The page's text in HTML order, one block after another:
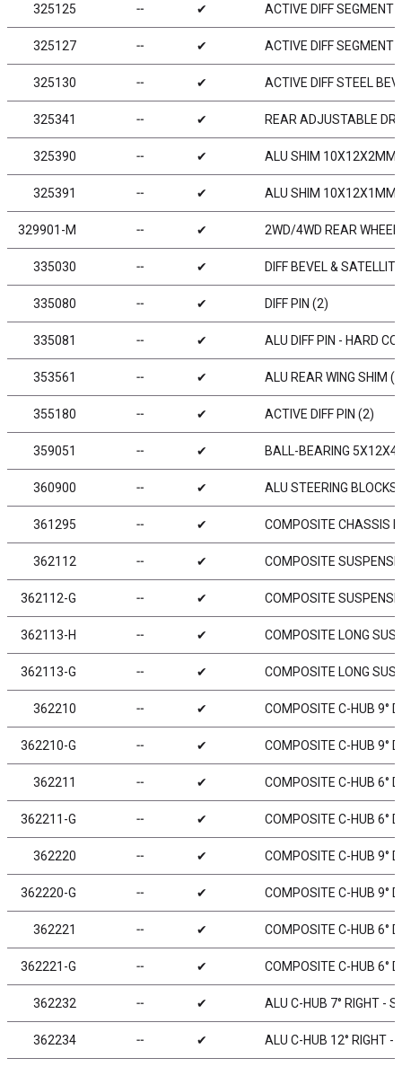
325125 ╌ ✔ ACTIVE DIFF SEGMENT
325127 ╌ ✔ ACTIVE DIFF SEGMENT
325130 ╌ ✔ ACTIVE DIFF STEEL
325341 ╌ ✔ REAR ADJUSTABLE
325390 ╌ ✔ ALU SHIM 10X12X2MM
325391 ╌ ✔ ALU SHIM 10X12X1MM
329901-M ╌ ✔ 2WD/4WD REAR
335030 ╌ ✔ DIFF BEVEL &
335080 ╌ ✔ DIFF PIN (2)
335081 ╌ ✔ ALU DIFF PIN - HARD
353561 ╌ ✔ ALU REAR WING SHIM
355180 ╌ ✔ ACTIVE DIFF PIN (2)
359051 ╌ ✔ BALL-BEARING 5X12X4
360900 ╌ ✔ ALU STEERING
361295 ╌ ✔ COMPOSITE CHASSIS
362112 ╌ ✔ COMPOSITE
362112-G ╌ ✔ COMPOSITE
362113-H ╌ ✔ COMPOSITE LONG
362113-G ╌ ✔ COMPOSITE LONG
362210 ╌ ✔ COMPOSITE C-HUB 9°
362210-G ╌ ✔ COMPOSITE C-HUB 9°
362211 ╌ ✔ COMPOSITE C-HUB 6°
362211-G ╌ ✔ COMPOSITE C-HUB 6°
362220 ╌ ✔ COMPOSITE C-HUB 9°
362220-G ╌ ✔ COMPOSITE C-HUB 9°
362221 ╌ ✔ COMPOSITE C-HUB 6°
362221-G ╌ ✔ COMPOSITE C-HUB 6°
362232 ╌ ✔ ALU C-HUB 7° RIGHT -
362234 ╌ ✔ ALU C-HUB 12° RIGHT -